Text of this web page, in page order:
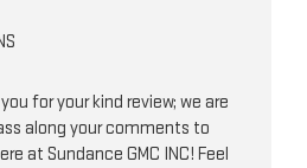
for your kind review; we are
along your comments to
at Sundance GMC INC! Feel